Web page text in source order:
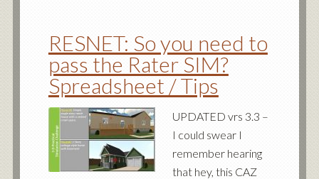
RESNET: So you need to
pass the Rater SIM?
Spreadsheet / Tips
UPDATED vrs 3.3 –
I could swear I
remember hearing
that hey, this CAZ